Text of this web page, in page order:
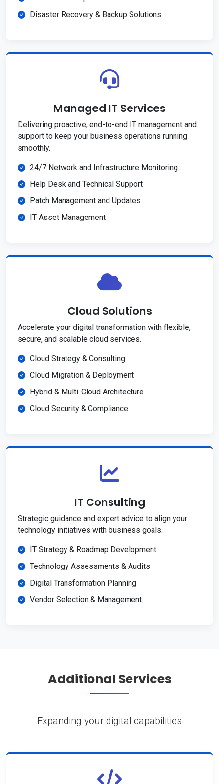
Disaster Recovery & Backup Solutions
Managed IT Services
Delivering proactive, end-to-end IT management and
support to keep your business operations running
smoothly.
24/7 Network and Infrastructure Monitoring
Help Desk and Technical Support
Patch Management and Updates
IT Asset Management
Cloud Solutions
Accelerate your digital transformation with flexible,
secure, and scalable cloud services.
Cloud Strategy & Consulting
Cloud Migration & Deployment
Hybrid & Multi-Cloud Architecture
Cloud Security & Compliance
IT Consulting
Strategic guidance and expert advice to align your
technology initiatives with business goals.
IT Strategy & Roadmap Development
Technology Assessments & Audits
Digital Transformation Planning
Vendor Selection & Management
Additional Services
Expanding your digital capabilities